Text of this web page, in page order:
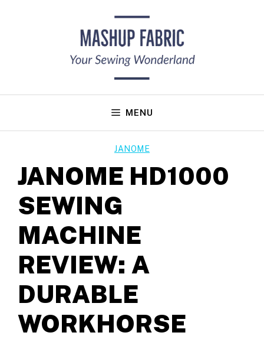
MENU
JANOME
JANOME HD1000
SEWING
MACHINE
REVIEW: A
DURABLE
WORKHORSE